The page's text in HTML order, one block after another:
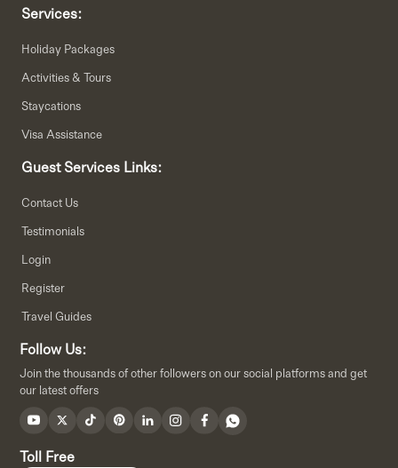
Services:
Holiday Packages
Activities & Tours
Staycations
Visa Assistance
Guest Services Links:
Contact Us
Testimonials
Login
Register
Travel Guides
Follow Us:
Join the thousands of other followers on our social platforms and get
our latest offers
Toll Free